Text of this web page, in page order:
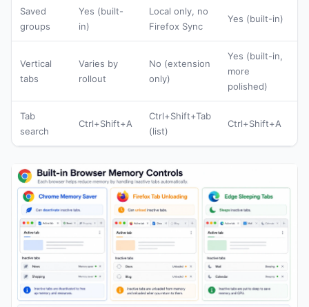
Saved
groups
Yes (built-
in)
Local only, no
Firefox Sync
Yes (built-in)
Vertical
tabs
Varies by
rollout
No (extension
only)
Yes (built-in,
more
polished)
Tab
search
Ctrl+Shift+A
Ctrl+Shift+Tab
(list)
Ctrl+Shift+A